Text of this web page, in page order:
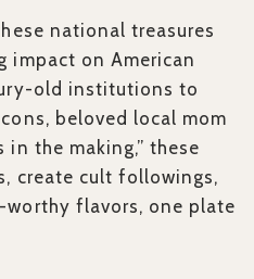
national treasures
impact on American
old institutions to
beloved local mom
in the making,” these
create cult followings,
worthy flavors, one plate